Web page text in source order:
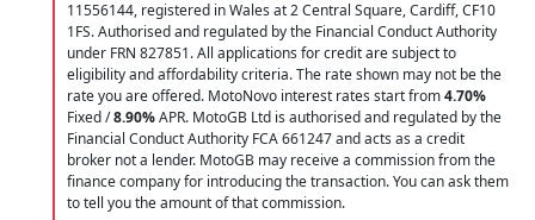
11556144, registered in Wales at 2 Central Square, Cardiff, CF10
1FS. Authorised and regulated by the Financial Conduct Authority
under FRN 827851. All applications for credit are subject to
eligibility and affordability criteria. The rate shown may not be the
rate you are offered. MotoNovo interest rates start from4.70%
Fixed /8.90%APR. MotoGB Ltd is authorised and regulated by the
Financial Conduct Authority FCA 661247 and acts as a credit
broker not a lender. MotoGB may receive a commission from the
finance company for introducing the transaction. You can ask them
to tell you the amount of that commission.